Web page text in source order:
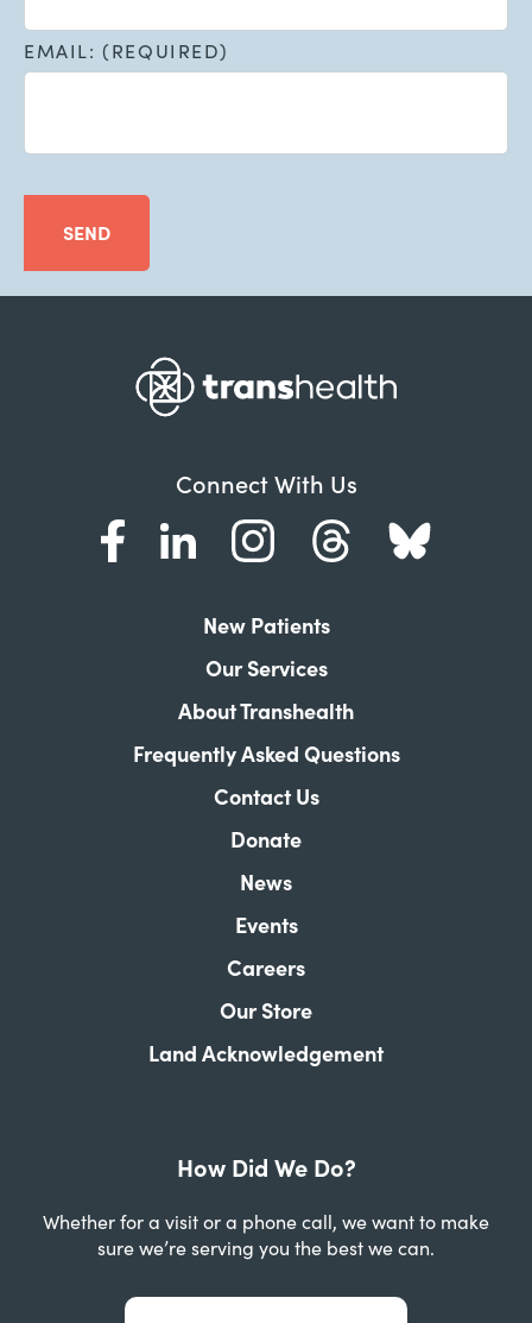
EMAIL: (REQUIRED)
SEND
Connect With Us
New Patients
Our Services
About Transhealth
Frequently Asked Questions
Contact Us
Donate
News
Events
Careers
Our Store
Land Acknowledgement
How Did We Do?
Whether for a visit or a phone call, we want to make
sure we’re serving you the best we can.